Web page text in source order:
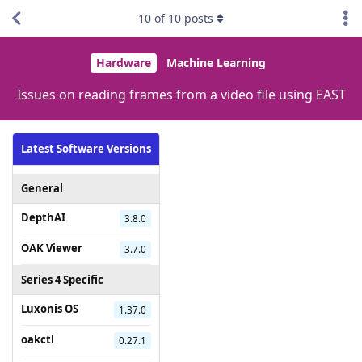
Hardware Machine Learning
Issues on reading frames from a video file using EAST
Latest Software Versions
General
DepthAI
3.8.0
OAK Viewer 3.7.0
Series 4 Specific
Luxonis OS
1.37.0
oakctl 0.27.1
10 of 10 posts